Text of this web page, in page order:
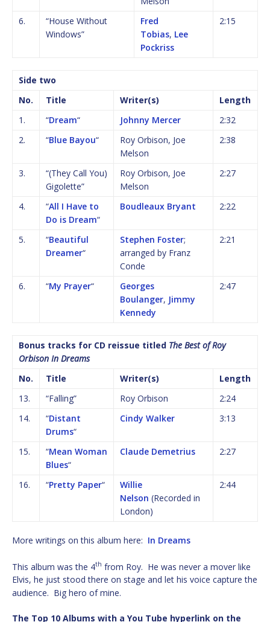
6.
“House Without
Windows”
Fred
Tobias, Lee
Pockriss
2:15
Side two
No.
Title Writer(s)
Length
1.
“Dream“ Johnny Mercer
2:32
2.
“Blue Bayou“
Roy Orbison, Joe
Melson
2:38
3.
“(They Call You)
Gigolette”
Roy Orbison, Joe
Melson
2:27
4. “All I Have to
Do is Dream“
Boudleaux Bryant 2:22
5. “Beautiful
Dreamer“
Stephen Foster;
arranged by Franz
Conde
2:21
6. “My Prayer“
Georges
Boulanger, Jimmy
Kennedy
2:47
Bonus tracks for CD reissue titled The Best of Roy
Orbison In Dreams
No.
Title Writer(s)
Length
13.
“Falling” Roy Orbison
2:24
14.
“Distant
Drums“
Cindy Walker 3:13
15. “Mean Woman
Blues“
Claude Demetrius 2:27
16. “Pretty Paper“
Willie
Nelson (Recorded in
London)
2:44
More writings on this album here: In Dreams
This album was the 4th from Roy. He was never a mover like
Elvis, he just stood there on stage and let his voice capture the
audience. Big hero of mine.
The Top 10 Albums with a You Tube hyperlink on the